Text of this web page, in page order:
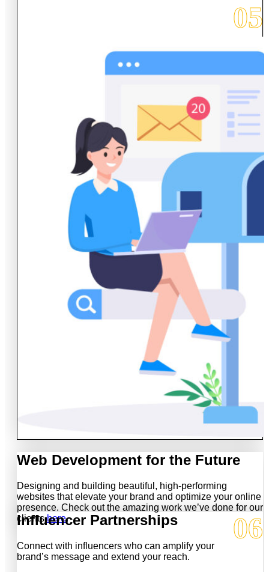
05
Web Development for the Future
Designing and building beautiful, high-performing
websites that elevate your brand and optimize your online
presence. Check out the amazing work we’ve done for our
clientshere. 06
Influencer Partnerships
Connect with influencers who can amplify your
brand’s message and extend your reach.